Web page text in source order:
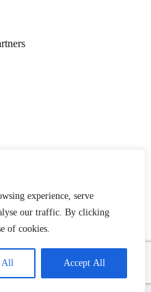
experience, serve
our traffic. By clicking
of cookies.
All Accept All
Terms and Conditions